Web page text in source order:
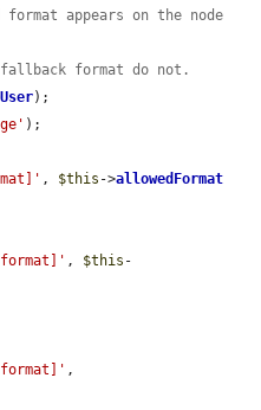
appears on the node
format do not.
);
);
, $this ->allowedFormat
, $this -